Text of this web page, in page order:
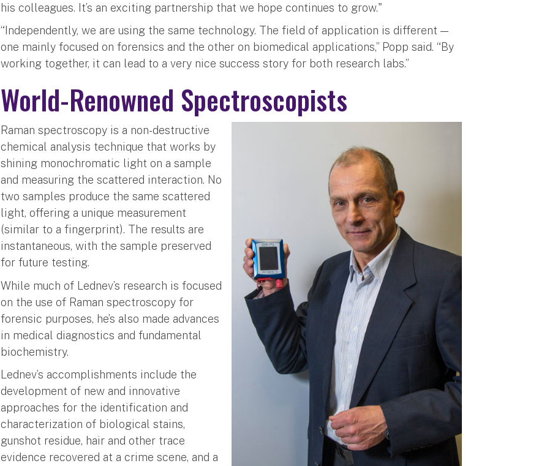
his colleagues. It’s an exciting partnership that we hope continues to grow."
“Independently, we are using the same technology. The field of application is different —
one mainly focused on forensics and the other on biomedical applications,” Popp said. “By
working together, it can lead to a very nice success story for both research labs.”
World-Renowned Spectroscopists
Raman spectroscopy is a non-destructive
chemical analysis technique that works by
shining monochromatic light on a sample
and measuring the scattered interaction. No
two samples produce the same scattered
light, offering a unique measurement
(similar to a fingerprint). The results are
instantaneous, with the sample preserved
for future testing.
While much of Lednev’s research is focused
on the use of Raman spectroscopy for
forensic purposes, he’s also made advances
in medical diagnostics and fundamental
biochemistry.
Lednev’s accomplishments include the
development of new and innovative
approaches for the identification and
characterization of biological stains,
gunshot residue, hair and other trace
evidence recovered at a crime scene, and a